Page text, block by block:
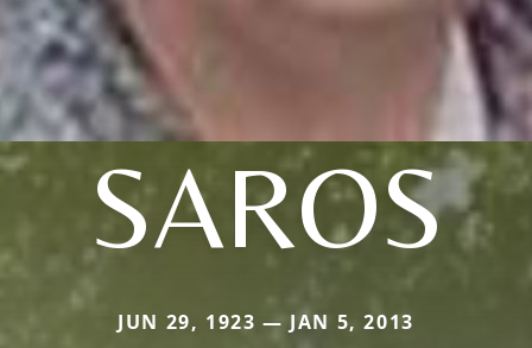
SAROS
JUN 29, 1923 — JAN 5, 2013